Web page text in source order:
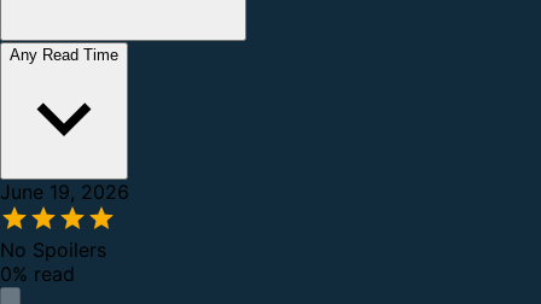
Any Read Time
June 19, 2026
No Spoilers
0% read